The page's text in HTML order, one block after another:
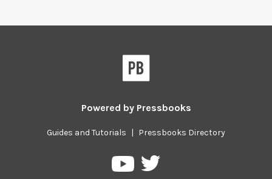
Powered by Pressbooks
Guides and Tutorials | Pressbooks Directory
PressbooksPressbooks